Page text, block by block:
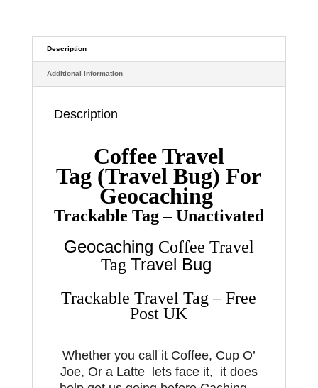
Unactivated
quantity
Description
Additional information
Description
Coffee Travel
Tag (Travel Bug) For
Geocaching
Trackable Tag – Unactivated
Geocaching Coffee Travel
TagTravel Bug
Trackable Travel Tag – Free
Post UK
Whether you call it Coffee, Cup O’
Joe, Or a Latte lets face it, it does